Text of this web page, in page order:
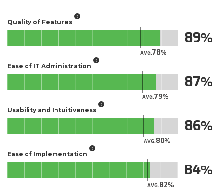
Quality of Features
AVG.78
89
Ease of IT Administration
AVG.79
87
Usability and Intuitiveness
AVG.80
86
Ease of Implementation
AVG.82
84